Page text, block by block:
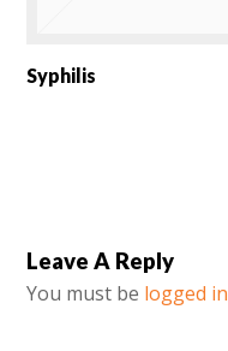
Syphilis
Leave A Reply
You must be logged in